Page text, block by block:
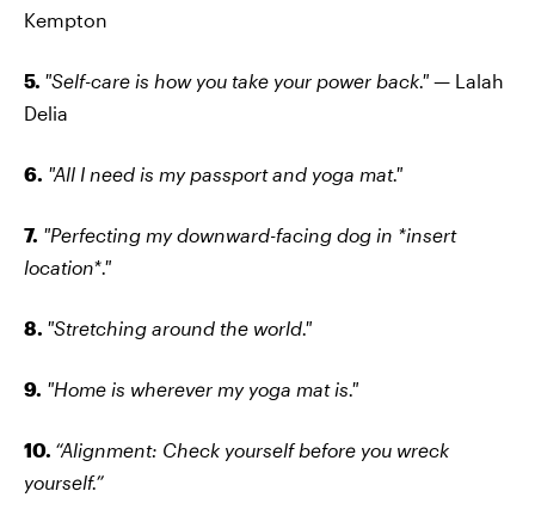
Kempton
5. "Self-care is how you take your power back." — Lalah
Delia
6. "All I need is my passport and yoga mat."
7. "Perfecting my downward-facing dog in *insert
location*."
8. "Stretching around the world."
9. "Home is wherever my yoga mat is."
10. “Alignment: Check yourself before you wreck
yourself.”